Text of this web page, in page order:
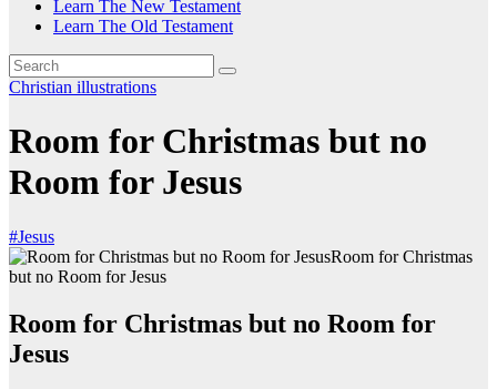
Learn The New Testament
Learn The Old Testament
Christian illustrations
Room for Christmas but no
Room for Jesus
#Jesus
Room for Christmas
but no Room for Jesus
Room for Christmas but no Room for
Jesus